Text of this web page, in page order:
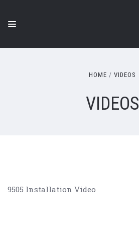
HOME VIDEOS
VIDEOS
9505 Installation Video